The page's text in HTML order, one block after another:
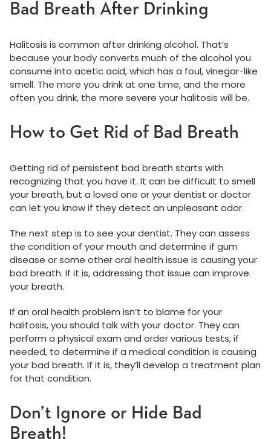
Bad Breath After Drinking
Halitosis is common after drinking alcohol. That’s
because your body converts much of the alcohol you
consume into acetic acid, which has a foul, vinegar-like
smell. The more you drink at one time, and the more
often you drink, the more severe your halitosis will be.
How to Get Rid of Bad Breath
Getting rid of persistent bad breath starts with
recognizing that you have it. It can be difficult to smell
your breath, but a loved one or your dentist or doctor
can let you know if they detect an unpleasant odor.
The next step is to see your dentist. They can assess
the condition of your mouth and determine if gum
disease or some other oral health issue is causing your
bad breath. If it is, addressing that issue can improve
your breath.
If an oral health problem isn’t to blame for your
halitosis, you should talk with your doctor. They can
perform a physical exam and order various tests, if
needed, to determine if a medical condition is causing
your bad breath. If it is, they’ll develop a treatment plan
for that condition.
Don’t Ignore or Hide Bad
Breath!